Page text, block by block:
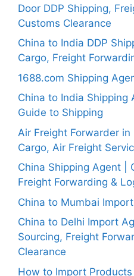
Door DDP Shipping,
Customs Clearance
China to India DDP
Cargo, Freight
1688.com Shipping
China to India Shipping
Guide to Shipping
Air Freight Forwarder
Cargo, Air Freight
China Shipping Agent |
Freight Forwarding &
China to Mumbai
China to Delhi Import
Sourcing, Freight
Clearance
How to Import